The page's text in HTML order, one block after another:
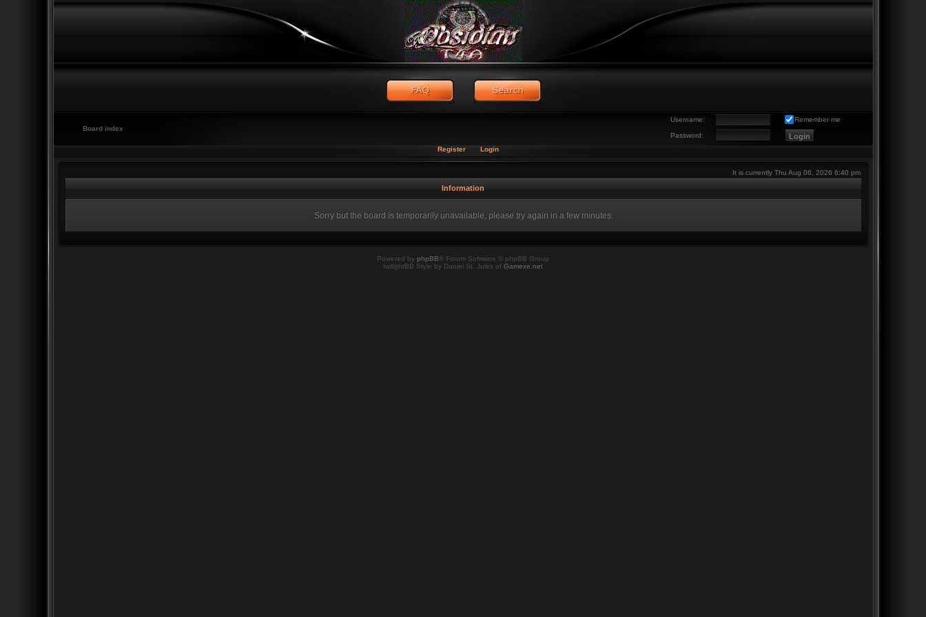
Username: Remember me
Password:
Board index
Register Login
It is currently Thu Aug 06, 2026 6:40 pm
Information
Sorry but the board is temporarily unavailable, please try again in a few minutes.
Powered by phpBB ® Forum Software © phpBB Group
twilightBB Style by Daniel St. Jules of Gamexe.net